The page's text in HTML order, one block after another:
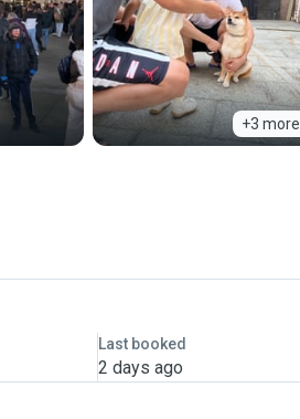
+3 more
Last booked
2 days ago